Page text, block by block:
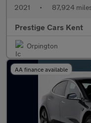
2021 • 87,924
Prestige Cars Kent
Orpington
AA finance available